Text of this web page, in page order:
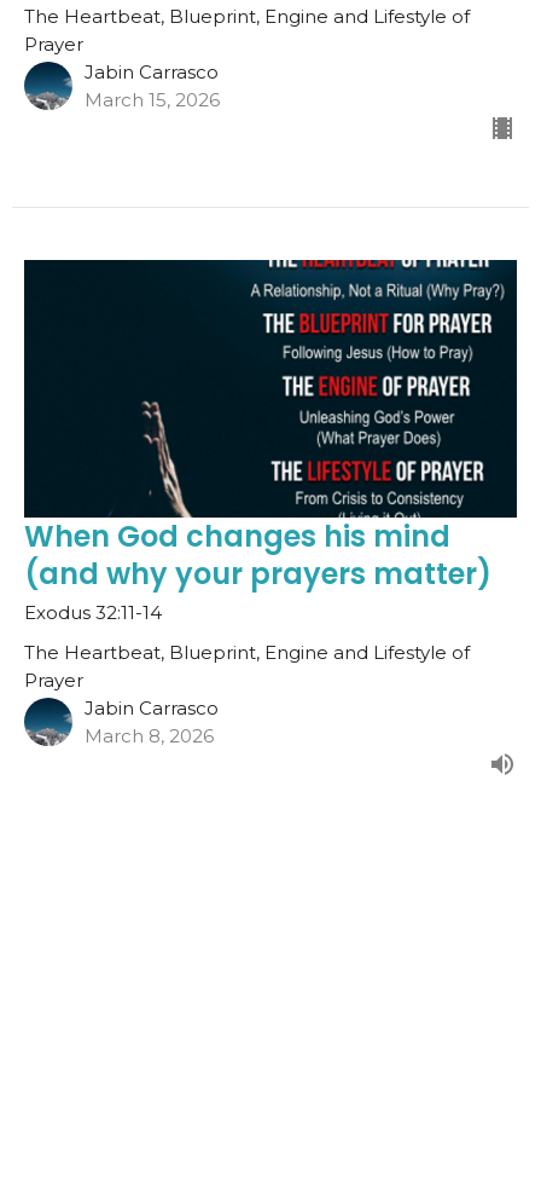
The Heartbeat, Blueprint, Engine and Lifestyle of
Prayer
Jabin Carrasco
March 15, 2026
When God changes his mind
(and why your prayers matter)
Exodus 32:11-14
The Heartbeat, Blueprint, Engine and Lifestyle of
Prayer
Jabin Carrasco
March 8, 2026